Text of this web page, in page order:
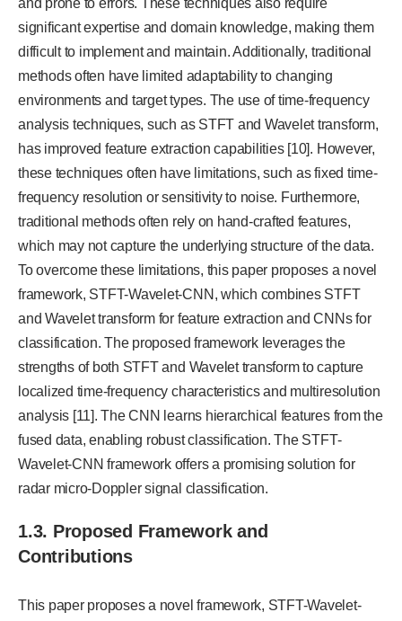
and prone to errors. These techniques also require
significant expertise and domain knowledge, making them
difficult to implement and maintain. Additionally, traditional
methods often have limited adaptability to changing
environments and target types. The use of time-frequency
analysis techniques, such as STFT and Wavelet transform,
has improved feature extraction capabilities [10]. However,
these techniques often have limitations, such as fixed time-
frequency resolution or sensitivity to noise. Furthermore,
traditional methods often rely on hand-crafted features,
which may not capture the underlying structure of the data.
To overcome these limitations, this paper proposes a novel
framework, STFT-Wavelet-CNN, which combines STFT
and Wavelet transform for feature extraction and CNNs for
classification. The proposed framework leverages the
strengths of both STFT and Wavelet transform to capture
localized time-frequency characteristics and multiresolution
analysis [11]. The CNN learns hierarchical features from the
fused data, enabling robust classification. The STFT-
Wavelet-CNN framework offers a promising solution for
radar micro-Doppler signal classification.
1.3. Proposed Framework and
Contributions
This paper proposes a novel framework, STFT-Wavelet-